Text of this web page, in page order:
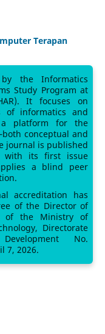
Terapan
the Informatics
Study Program at
It focuses on
of informatics and
a platform for the
conceptual and
journal is published
with its first issue
a blind peer
accreditation has
of the Director of
of the Ministry of
Directorate
No.
7, 2026.